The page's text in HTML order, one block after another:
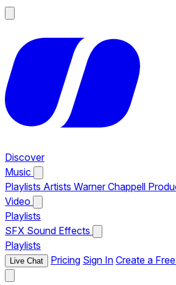
Discover
Music
Playlists Artists Warner Chappell
Video
Playlists
SFX Sound Effects
Playlists
Live Chat Pricing Sign In Create a